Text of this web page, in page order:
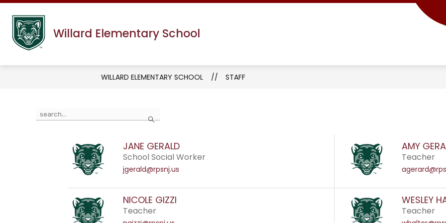
Skip
content
Willard Elementary School
WILLARD ELEMENTARY SCHOOL STAFF
Search
the
JANE GERALD
School Social Worker
jgerald@rpsnj.us
AMY
Teacher
NICOLE GIZZI
Teacher
WESLEY
Teacher